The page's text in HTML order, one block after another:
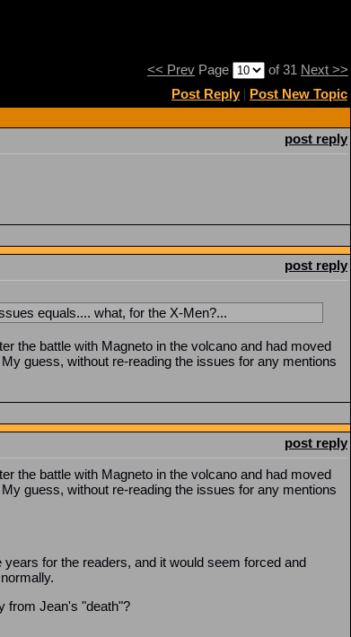
<< Prev Page of 31 Next >>
Post Reply| Post New Topic
post reply
post reply
equals.... what, for the X-Men?...
the battle with Magneto in the volcano and had moved
guess, without re-reading the issues for any mentions
post reply
the battle with Magneto in the volcano and had moved
guess, without re-reading the issues for any mentions
for the readers, and it would seem forced and
from Jean's "death"?